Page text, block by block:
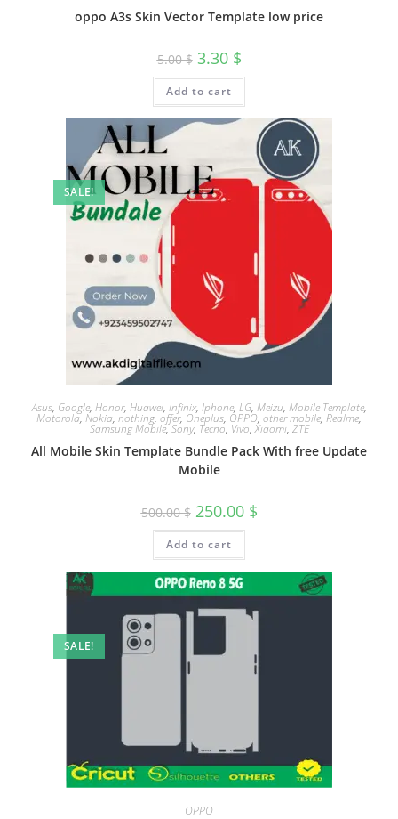
oppo A3s Skin Vector Template low price
5.00$ 3.30 $
Add to cart
SALE!
Asus, Google, Honor, Huawei, Infinix, Iphone, LG, Meizu, Mobile Template,
Motorola, Nokia, nothing, offer, Oneplus, OPPO, other mobile, Realme,
Samsung Mobile,Sony, Tecno, Vivo,Xiaomi, ZTE
All Mobile Skin Template Bundle Pack With free Update
Mobile
500.00$ 250.00 $
Add to cart
SALE!
OPPO